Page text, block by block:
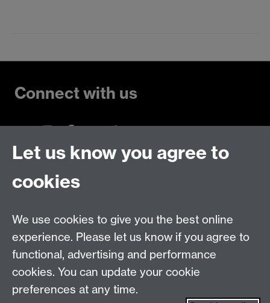
Connect with us
Make an enquiry
Find us
TheUniversity of Warwick
Let us know you agree to
cookies
We use cookies to give you the best online
experience. Please let us know if you agree to
functional, advertising and performance
cookies. You can update your cookie
preferences at any time.